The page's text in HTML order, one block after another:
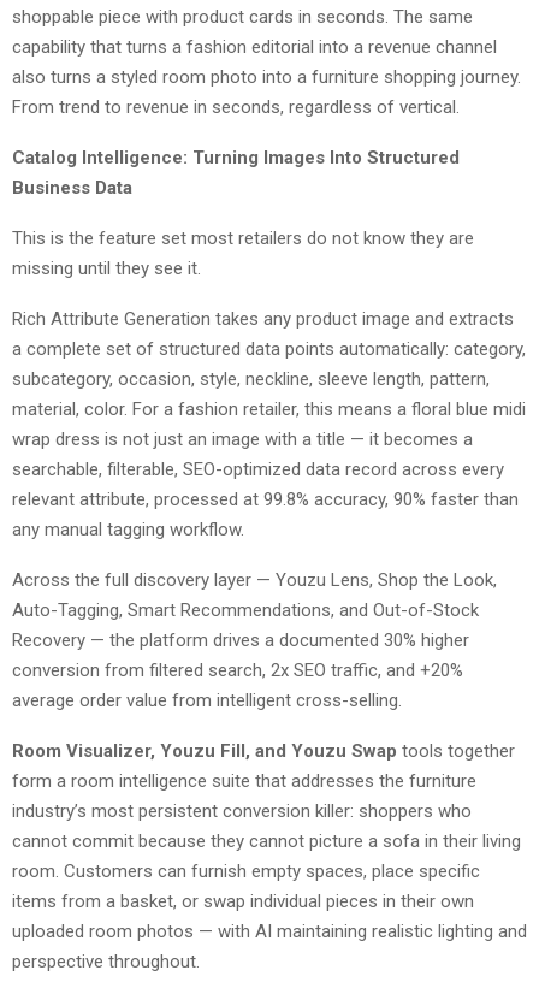
shoppable piece with product cards in seconds. The same
capability that turns a fashion editorial into a revenue channel
also turns a styled room photo into a furniture shopping journey.
From trend to revenue in seconds, regardless of vertical.
Catalog Intelligence: Turning Images Into Structured
Business Data
This is the feature set most retailers do not know they are
missing until they see it.
Rich Attribute Generation takes any product image and extracts
a complete set of structured data points automatically: category,
subcategory, occasion, style, neckline, sleeve length, pattern,
material, color. For a fashion retailer, this means a floral blue midi
wrap dress is not just an image with a title — it becomes a
searchable, filterable, SEO-optimized data record across every
relevant attribute, processed at 99.8% accuracy, 90% faster than
any manual tagging workflow.
Across the full discovery layer — Youzu Lens, Shop the Look,
Auto-Tagging, Smart Recommendations, and Out-of-Stock
Recovery — the platform drives a documented 30% higher
conversion from filtered search, 2x SEO traffic, and +20%
average order value from intelligent cross-selling.
Room Visualizer, Youzu Fill, and Youzu Swap tools together
form a room intelligence suite that addresses the furniture
industry’s most persistent conversion killer: shoppers who
cannot commit because they cannot picture a sofa in their living
room. Customers can furnish empty spaces, place specific
items from a basket, or swap individual pieces in their own
uploaded room photos — with AI maintaining realistic lighting and
perspective throughout.